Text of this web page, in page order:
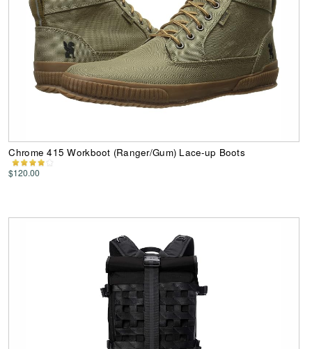
Chrome 415 Workboot (Ranger/Gum) Lace-up Boots
$120.00